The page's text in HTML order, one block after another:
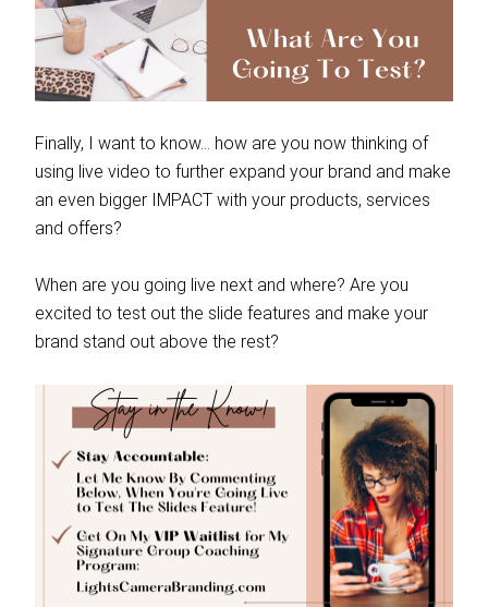
Finally, I want to know… how are you now thinking of
using live video to further expand your brand and make
an even bigger IMPACT with your products, services
and offers?
When are you going live next and where? Are you
excited to test out the slide features and make your
brand stand out above the rest?